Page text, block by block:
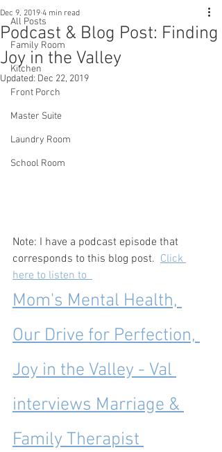
All Posts
Family Room
Kitchen
Front Porch
Master Suite
Laundry Room
School Room
Podcast & Blog Post: Finding
Joy in the Valley
Dec 9, 2019 4 min read
Updated: Dec 22, 2019
Note: I have a podcast episode that
corresponds to this blog post. Click
here to listen to
Mom's Mental Health,
Our Drive for Perfection,
Joy in the Valley - Val
interviews Marriage &
Family Therapist